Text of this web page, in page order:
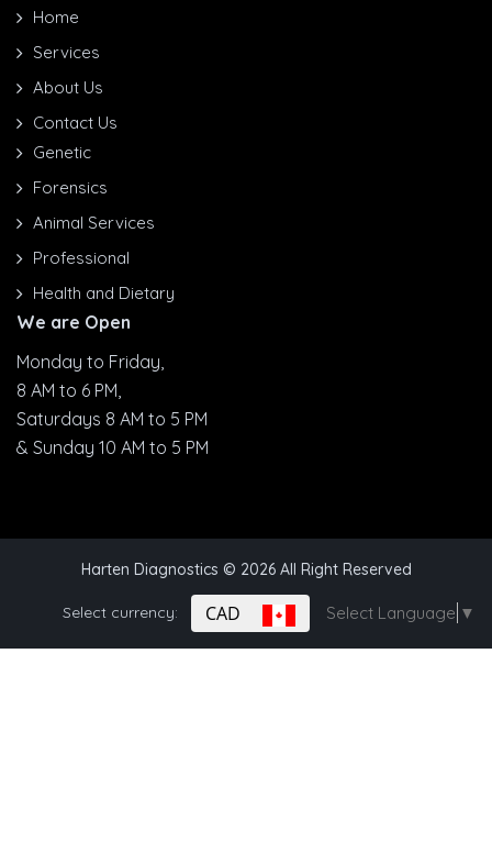
Home
Services
About Us
Contact Us
Genetic
Forensics
Animal Services
Professional
Health and Dietary
We are Open
Monday to Friday,
8 AM to 6 PM,
Saturdays 8 AM to 5 PM
& Sunday 10 AM to 5 PM
Harten Diagnostics © 2026 All Right Reserved
Select currency: CAD Select Language ▼